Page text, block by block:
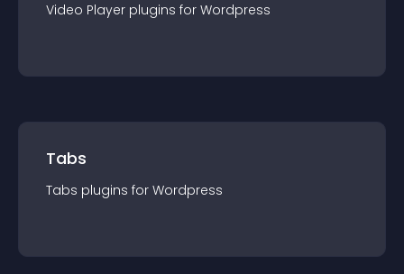
Video Player plugins for Wordpress
Tabs
Tabs plugins for Wordpress